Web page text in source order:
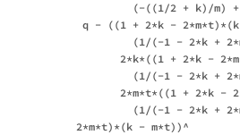
(-((1/2 + k)/m)
q - ((1 + 2*k -
(1/(-1 - 2*k +
2*k*((1 + 2*k -
(1/(-1 - 2*k +
2*m*t*((1 + 2*k -
(1/(-1 - 2*k +
            2*m*t)*(k - m*t))^